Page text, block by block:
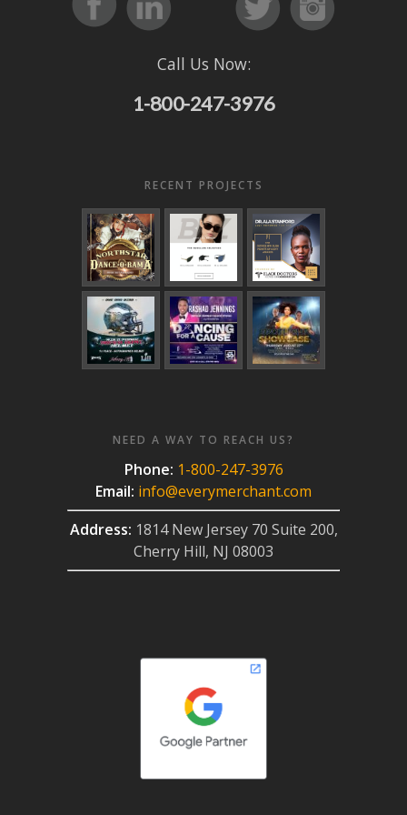
Call Us Now:
1-800-247-3976
RECENT PROJECTS
NEED A WAY TO REACH US?
Phone: 1-800-247-3976
Email: info@everymerchant.com
Address: 1814 New Jersey 70 Suite 200,
Cherry Hill, NJ 08003